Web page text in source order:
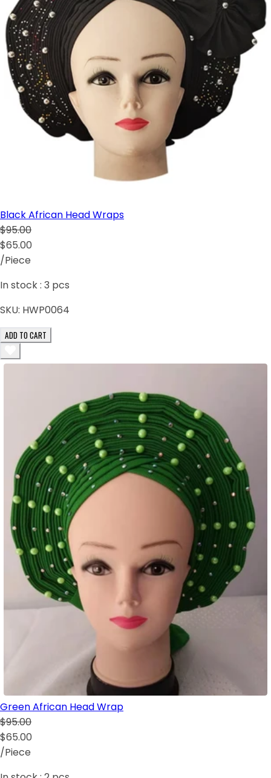
Black African Head Wraps
$95.00
$65.00
/Piece
In stock : 3 pcs
SKU: HWP0064
ADD TO CART
Green African Head Wrap
$95.00
$65.00
/Piece